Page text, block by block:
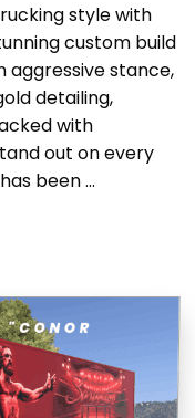
style with
custom build
aggressive stance,
detailing,
with
out on every
been …